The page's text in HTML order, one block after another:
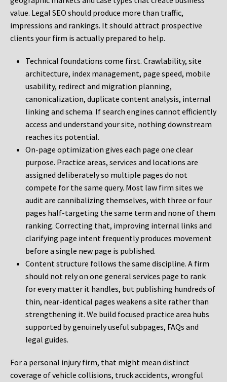
value. Legal SEO should produce more than traffic,
impressions and rankings. It should attract prospective
clients your firm is actually prepared to help.
Technical foundations come first. Crawlability, site
architecture, index management, page speed, mobile
usability, redirect and migration planning,
canonicalization, duplicate content analysis, internal
linking and schema. If search engines cannot efficiently
access and understand your site, nothing downstream
reaches its potential.
On-page optimization gives each page one clear
purpose. Practice areas, services and locations are
assigned deliberately so multiple pages do not
compete for the same query. Most law firm sites we
audit are cannibalizing themselves, with three or four
pages half-targeting the same term and none of them
ranking. Correcting that, improving internal links and
clarifying page intent frequently produces movement
before a single new page is published.
Content structure follows the same discipline. A firm
should not rely on one general services page to rank
for every matter it handles, but publishing hundreds of
thin, near-identical pages weakens a site rather than
strengthening it. We build focused practice area hubs
supported by genuinely useful subpages, FAQs and
legal guides.
For a personal injury firm, that might mean distinct
coverage of vehicle collisions, truck accidents, wrongful